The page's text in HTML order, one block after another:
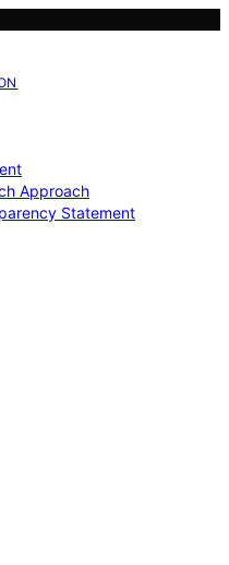
Approach
Statement